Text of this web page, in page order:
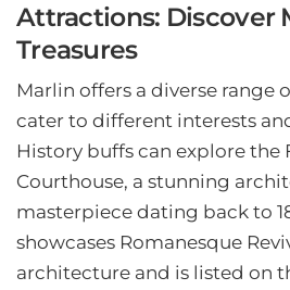
Attractions: Discover
Treasures
Marlin offers a diverse range
cater to different interests
History buffs can explore the
Courthouse, a stunning
masterpiece dating back to
showcases Romanesque
architecture and is listed on